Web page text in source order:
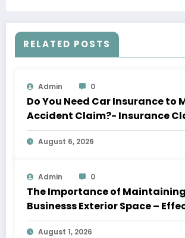
RELATED POSTS
Admin 0
Do You Need Car Insurance to
Accident Claim?- Insurance
Letter
August 6, 2026
Admin 0
The Importance of
Businesss Exterior Space –
Leaders HQ
August 1, 2026